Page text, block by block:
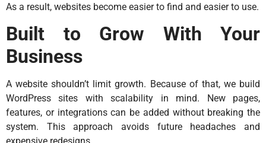
As a result, websites become easier to find and easier to use.
Built to Grow With Your
Business
A website shouldn’t limit growth. Because of that, we build
WordPress sites with scalability in mind. New pages,
features, or integrations can be added without breaking the
system. This approach avoids future headaches and